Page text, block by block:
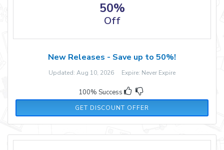
50%
Off
New Releases - Save up to 50%!
Updated: Aug 10, 2026 Expire: Never Expire
100% Success
GET DISCOUNT OFFER